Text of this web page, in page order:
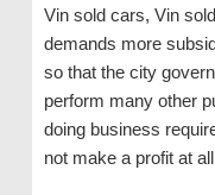
Vin sold cars, Vin
demands more
so that the city
perform many other
doing business
not make a profit at